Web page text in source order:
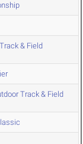
& Field
Track & Field